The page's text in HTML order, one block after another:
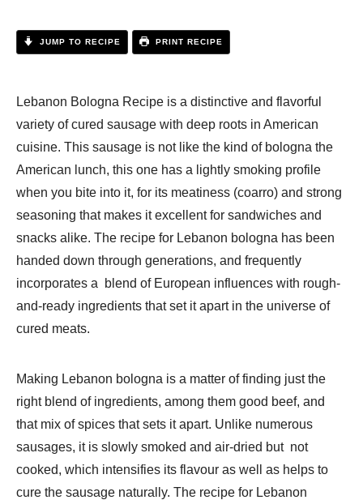
JUMP TO RECIPE PRINT RECIPE
Lebanon Bologna Recipe is a distinctive and flavorful
variety of cured sausage with deep roots in American
cuisine. This sausage is not like the kind of bologna the
American lunch, this one has a lightly smoking profile
when you bite into it, for its meatiness (coarro) and strong
seasoning that makes it excellent for sandwiches and
snacks alike. The recipe for Lebanon bologna has been
handed down through generations, and frequently
incorporates a blend of European influences with rough-
and-ready ingredients that set it apart in the universe of
cured meats.
Making Lebanon bologna is a matter of finding just the
right blend of ingredients, among them good beef, and
that mix of spices that sets it apart. Unlike numerous
sausages, it is slowly smoked and air-dried but not
cooked, which intensifies its flavour as well as helps to
cure the sausage naturally. The recipe for Lebanon